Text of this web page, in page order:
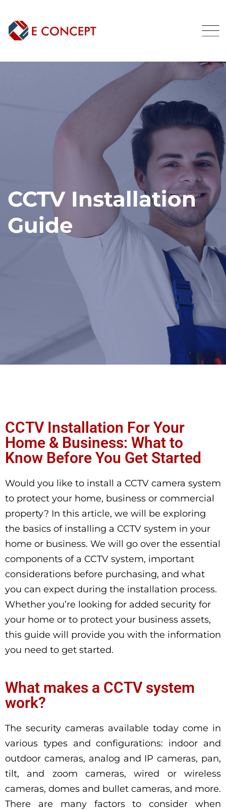
CCTV Installation
Guide
CCTV Installation For Your
Home & Business: What to
Know Before You Get Started
Would you like to install a CCTV camera system
to protect your home, business or commercial
property? In this article, we will be exploring
the basics of installing a CCTV system in your
home or business. We will go over the essential
components of a CCTV system, important
considerations before purchasing, and what
you can expect during the installation process.
Whether you’re looking for added security for
your home or to protect your business assets,
this guide will provide you with the information
you need to get started.
What makes a CCTV system
work?
The security cameras available today come in
various types and configurations: indoor and
outdoor cameras, analog and IP cameras, pan,
tilt, and zoom cameras, wired or wireless
cameras, domes and bullet cameras, and more.
There are many factors to consider when